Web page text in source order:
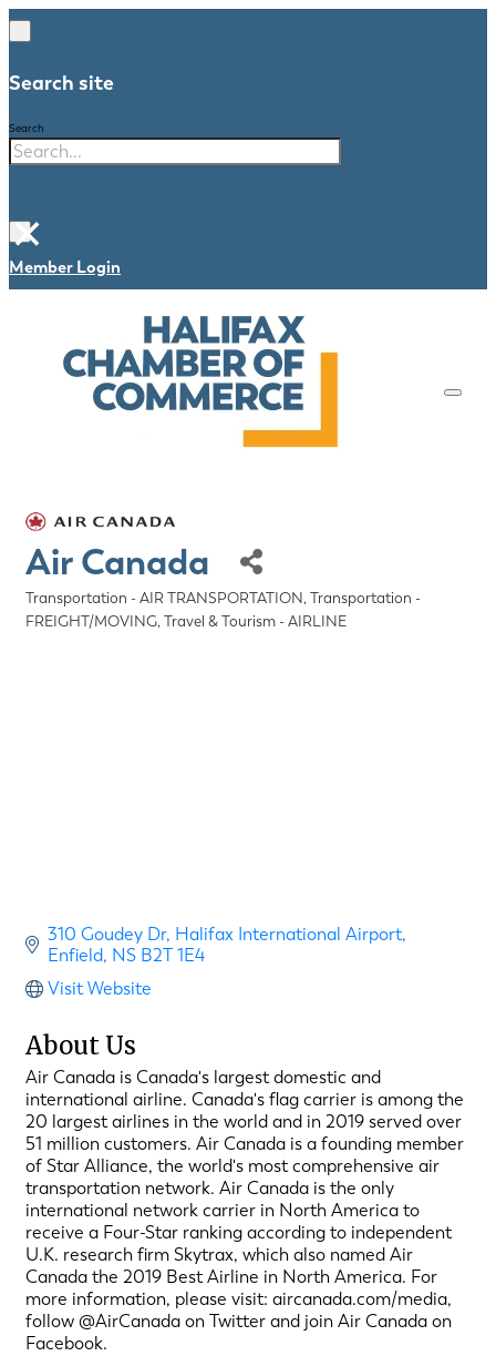
Search site
Search
×
Member Login
Air Canada
Categories
Transportation - AIR TRANSPORTATION Transportation -
FREIGHT/MOVING Travel & Tourism - AIRLINE
310 Goudey Dr Halifax International Airport
Enfield NS B2T 1E4
Visit Website
About Us
Air Canada is Canada's largest domestic and
international airline. Canada's flag carrier is among the
20 largest airlines in the world and in 2019 served over
51 million customers. Air Canada is a founding member
of Star Alliance, the world's most comprehensive air
transportation network. Air Canada is the only
international network carrier in North America to
receive a Four-Star ranking according to independent
U.K. research firm Skytrax, which also named Air
Canada the 2019 Best Airline in North America. For
more information, please visit: aircanada.com/media,
follow @AirCanada on Twitter and join Air Canada on
Facebook.